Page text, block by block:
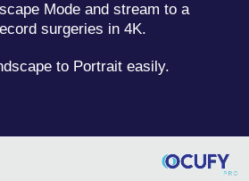
Mode and stream to a
surgeries in 4K.
to Portrait easily.